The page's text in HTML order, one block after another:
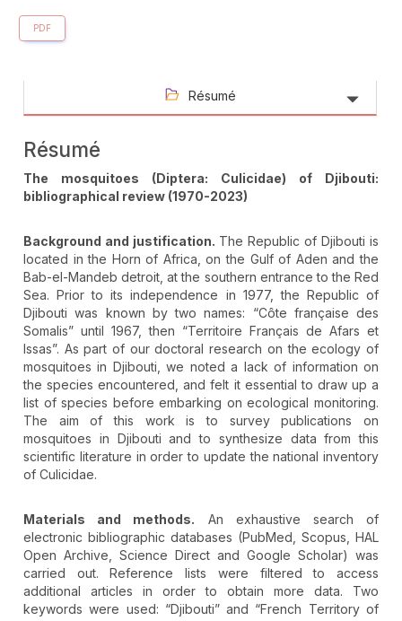
PDF
Résumé
Résumé
The mosquitoes (Diptera: Culicidae) of Djibouti:
bibliographical review (1970-2023)
Background and justification. The Republic of Djibouti is
located in the Horn of Africa, on the Gulf of Aden and the
Bab-el-Mandeb detroit, at the southern entrance to the Red
Sea. Prior to its independence in 1977, the Republic of
Djibouti was known by two names: “Côte française des
Somalis” until 1967, then “Territoire Français de Afars et
Issas”. As part of our doctoral research on the ecology of
mosquitoes in Djibouti, we noted a lack of information on
the species encountered, and felt it essential to draw up a
list of species before embarking on ecological monitoring.
The aim of this work is to survey publications on
mosquitoes in Djibouti and to synthesize data from this
scientific literature in order to update the national inventory
of Culicidae.
Materials and methods. An exhaustive search of
electronic bibliographic databases (PubMed, Scopus, HAL
Open Archive, Science Direct and Google Scholar) was
carried out. Reference lists were filtered to access
additional articles in order to obtain more data. Two
keywords were used: “Djibouti” and “French Territory of